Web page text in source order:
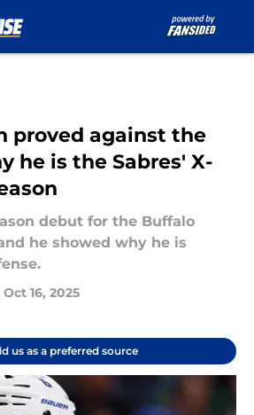
proved against the
he is the Sabres' X-
debut for the Buffalo
he showed why he is
Oct 16, 2025
us as a preferred source